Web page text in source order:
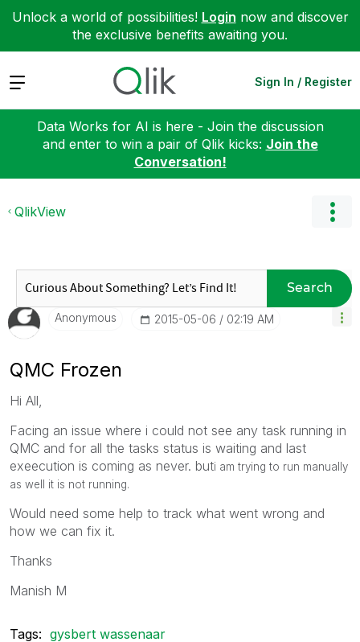
Unlock a world of possibilities! Login now and discover
the exclusive benefits awaiting you.
Expand Sign In / Register
Data Works for AI is here - Join the discussion
and enter to win a pair of Qlik kicks: Join the
Conversation!
QlikView
Search
Anonymous ‎2015-05-06 02:19 AM
QMC Frozen
Hi All,
Facing an issue where i could not see any task running in
QMC and for all the tasks status is waiting and last
exeecution is coming as never. buti am trying to run manually
as well it is not running.
Would need some help to track what went wrong and
how we can fix it.
Thanks
Manish M
Tags: gysbert wassenaar